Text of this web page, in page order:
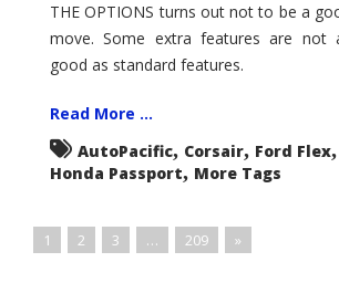
THE OPTIONS turns out not to be a
move. Some extra features are not
good as standard features.
Read More ...
AutoPacific, Corsair, Ford Flex,
Honda Passport, More Tags
1 2 3 … 209 »